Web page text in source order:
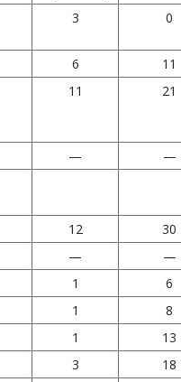
3 0
6
11
11 21
—
—
12
30
—
—
1
6
1
8
1
13
3
18